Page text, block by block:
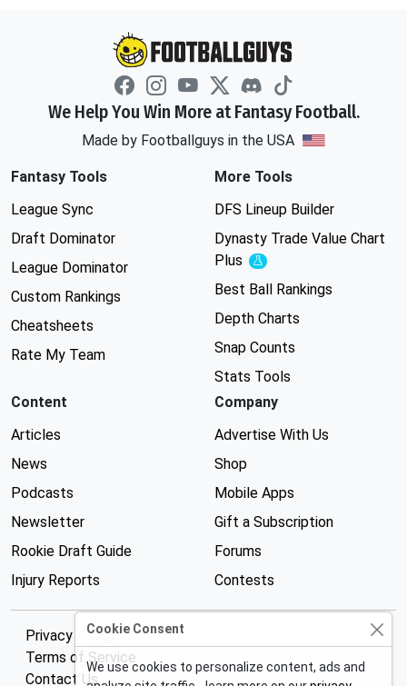
We Help You Win More at Fantasy Football.
Made by Footballguys in the USA
Fantasy Tools
League Sync
Draft Dominator
League Dominator
Custom Rankings
Cheatsheets
Rate My Team
More Tools
DFS Lineup Builder
Dynasty Trade Value Chart
Plus
Experimental
Best Ball Rankings
Depth Charts
Snap Counts
Stats Tools
Content
Articles
News
Podcasts
Newsletter
Rookie Draft Guide
Injury Reports
Company
Advertise With Us
Shop
Mobile Apps
Gift a Subscription
Forums
Contests
Privacy Policy
Terms of Service
Contact Us
Cookie Consent
We use cookies to personalize content, ads and